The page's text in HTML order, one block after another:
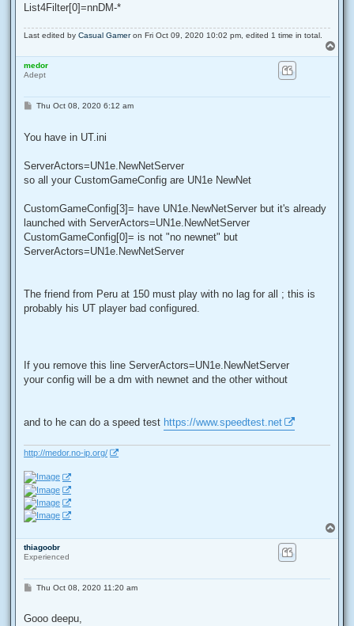
List4Filter[0]=nnDM-*
Last edited by Casual Gameron Fri Oct 09, 2020 10:02 pm, edited 1 time in total.
o
medor
Adept
PThu Oct 08, 2020 6:12 am
You have in UT.ini
ServerActors=UN1e.NewNetServer
so all your CustomGameConfig are UN1e NewNet
CustomGameConfig[3]= have UN1e.NewNetServer but it's already
launched with ServerActors=UN1e.NewNetServer
CustomGameConfig[0]= is not "no newnet" but
ServerActors=UN1e.NewNetServer
The friend from Peru at 150 must play with no lag for all ; this is
probably his UT player bad configured.
If you remove this line ServerActors=UN1e.NewNetServer
your config will be a dm with newnet and the other without
and to he can do a speed test https://www.speedtest.net
http://medor.no-ip.org/
o
thiagoobr
Experienced
P
t
Thu Oct 08, 2020 11:20 am
Gooo deepu,